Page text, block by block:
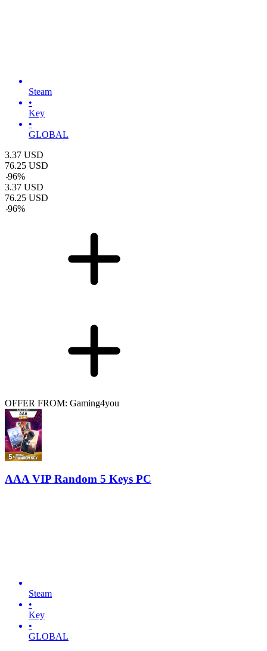
Steam
•
Key
•
GLOBAL
3.37 USD
76.25 USD
-96%
3.37 USD
76.25 USD
-96%
OFFER FROM: Gaming4you
AAA VIP Random 5 Keys PC
Steam
•
Key
•
GLOBAL